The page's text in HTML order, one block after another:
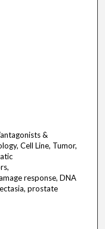
&
Cell Line, Tumor,
response, DNA
prostate